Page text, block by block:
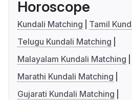
Horoscope
Kundali Matching
Tamil
Telugu Kundali Matching
Malayalam Kundali Matching
Marathi Kundali Matching
Gujarati Kundali Matching